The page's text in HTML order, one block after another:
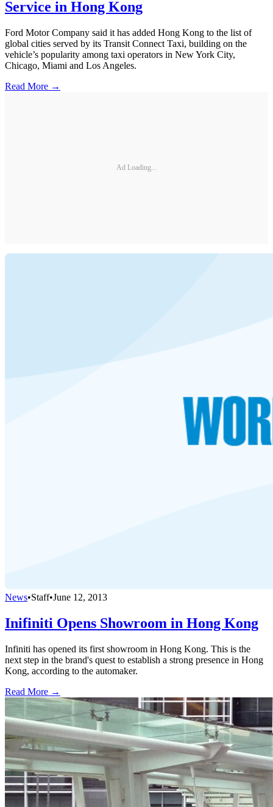
Service in Hong Kong
Ford Motor Company said it has added Hong Kong to the list of
global cities served by its Transit Connect Taxi, building on the
vehicle’s popularity among taxi operators in New York City,
Chicago, Miami and Los Angeles.
Read More →
Ad Loading...
News•Staff•June 12, 2013
Inifiniti Opens Showroom in Hong Kong
Infiniti has opened its first showroom in Hong Kong. This is the
next step in the brand's quest to establish a strong presence in Hong
Kong, according to the automaker.
Read More →